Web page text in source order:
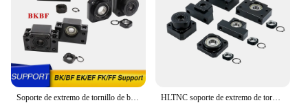
Soporte de extremo de tornillo de bola, BK10, BF10, BK12, BF12, BK15, BF15, BK20, BF20, FK10, FF10, FK12, FF12, FK15, EK10, SFU1204, SFU1605, SFU2005 HLTNC soporte de extremo de tornillo de bola, BK10, BF10, BK12, BF12, BK15, BF15, FK10, FF10, FK12, FK15, FF15, EK10, EK12, C7, C5, SFU1204, SFU1605, SFU2005